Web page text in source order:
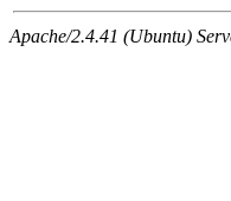
Apache/2.4.41 (Ubuntu)